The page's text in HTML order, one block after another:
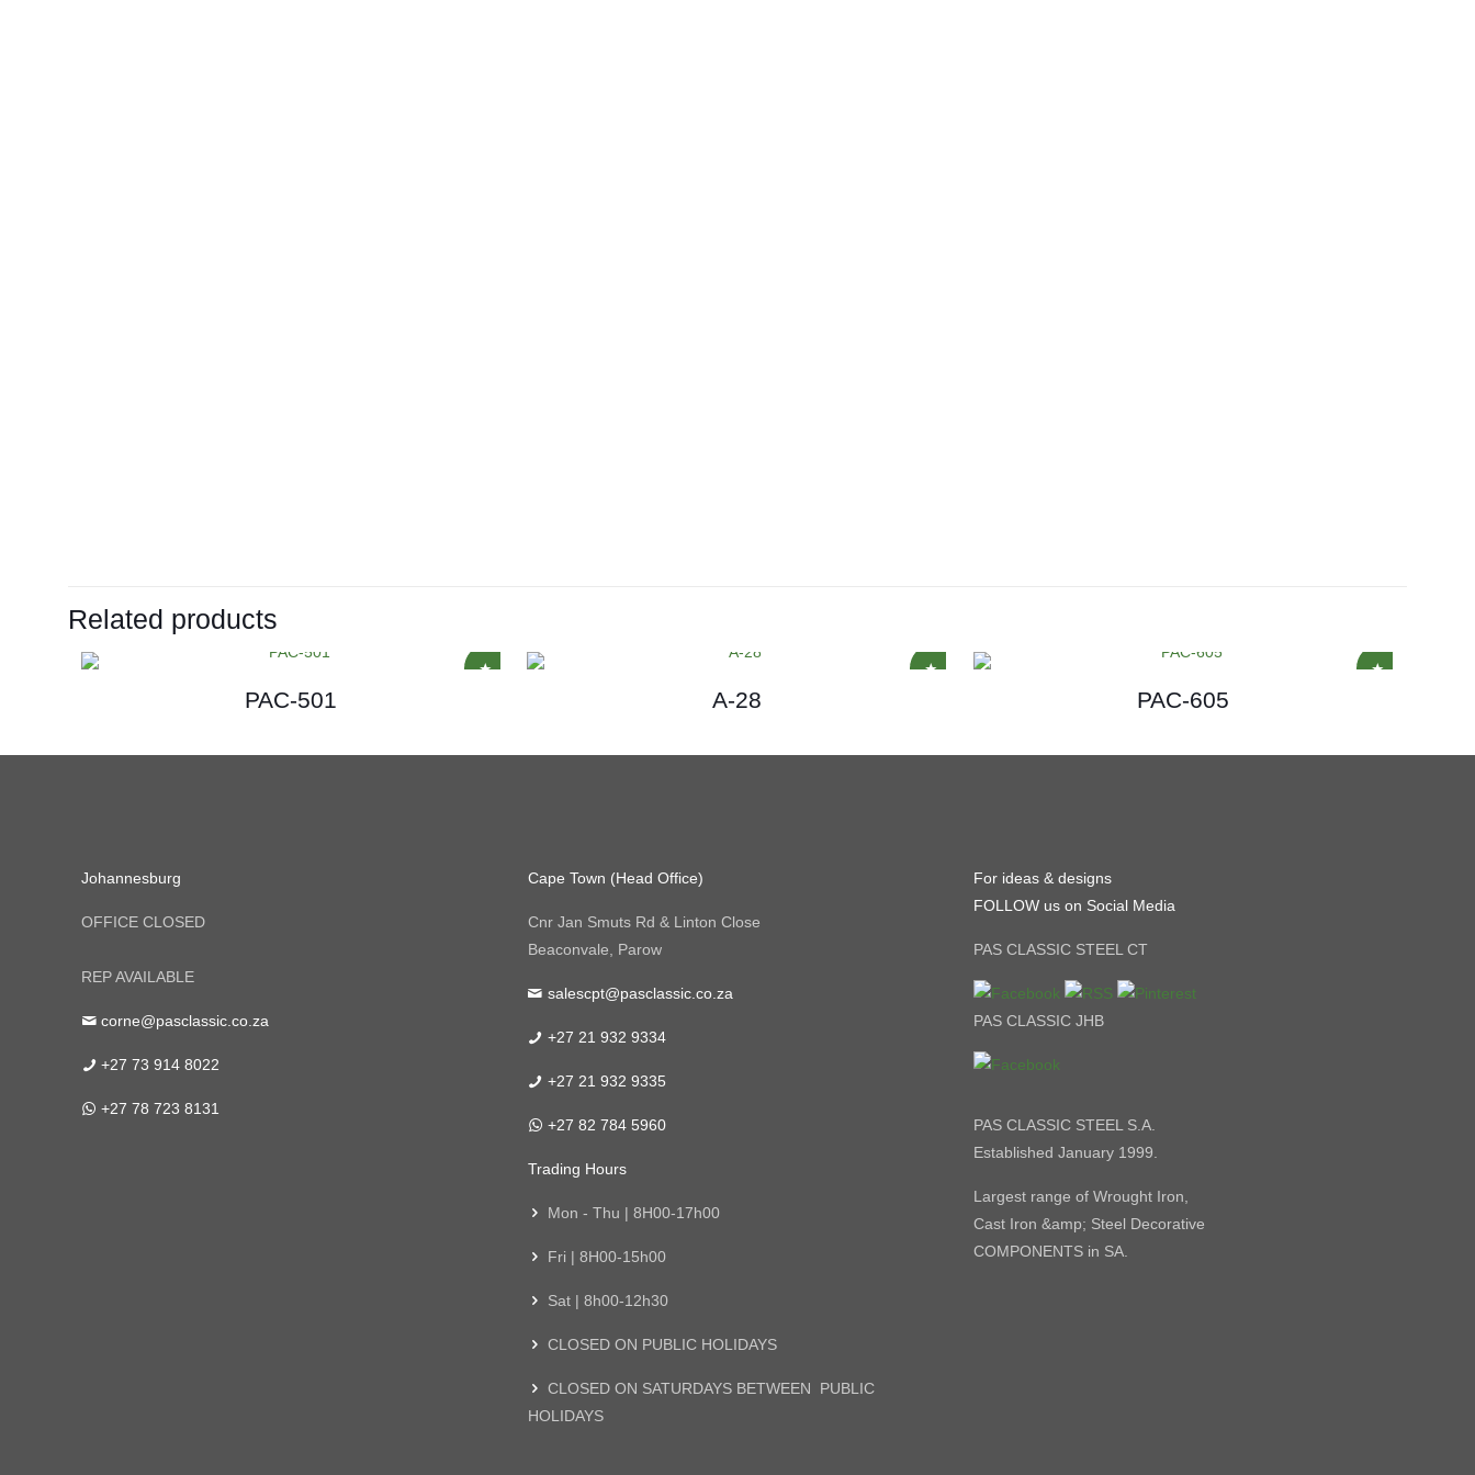
Related products
PAC-501 A-28 PAC-605
Johannesburg
OFFICE CLOSED
REP AVAILABLE
corne@pasclassic.co.za
+27 73 914 8022
+27 78 723 8131
Cape Town (Head Office)
Cnr Jan Smuts Rd & Linton Close
Beaconvale, Parow
salescpt@pasclassic.co.za
+27 21 932 9334
+27 21 932 9335
+27 82 784 5960
Trading Hours
Mon - Thu | 8H00-17h00
Fri | 8H00-15h00
Sat | 8h00-12h30
CLOSED ON PUBLIC HOLIDAYS
CLOSED ON SATURDAYS BETWEEN PUBLIC
HOLIDAYS
For ideas & designs
FOLLOW us on Social Media
PAS CLASSIC STEEL CT
PAS CLASSIC JHB
PAS CLASSIC STEEL S.A.
Established January 1999.
Largest range of Wrought Iron,
Cast Iron &amp; Steel Decorative
COMPONENTS in SA.